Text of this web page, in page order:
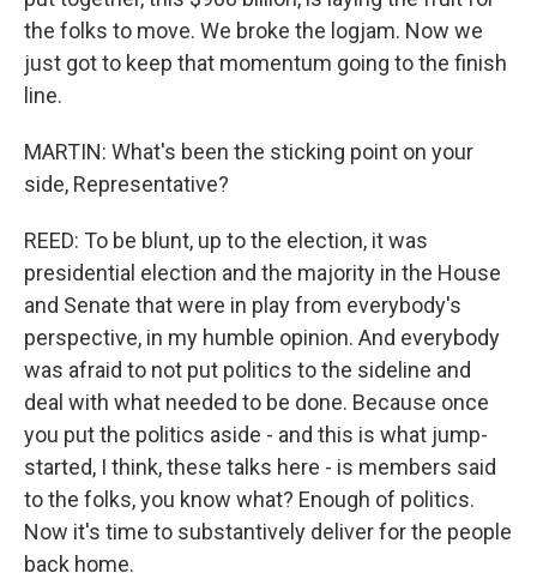
the folks to move. We broke the logjam. Now we
just got to keep that momentum going to the finish
line.
MARTIN: What's been the sticking point on your
side, Representative?
REED: To be blunt, up to the election, it was
presidential election and the majority in the House
and Senate that were in play from everybody's
perspective, in my humble opinion. And everybody
was afraid to not put politics to the sideline and
deal with what needed to be done. Because once
you put the politics aside - and this is what jump-
started, I think, these talks here - is members said
to the folks, you know what? Enough of politics.
Now it's time to substantively deliver for the people
back home.